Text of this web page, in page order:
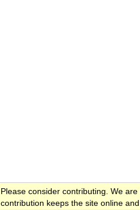
Please consider contributing. We
contribution keeps the site online